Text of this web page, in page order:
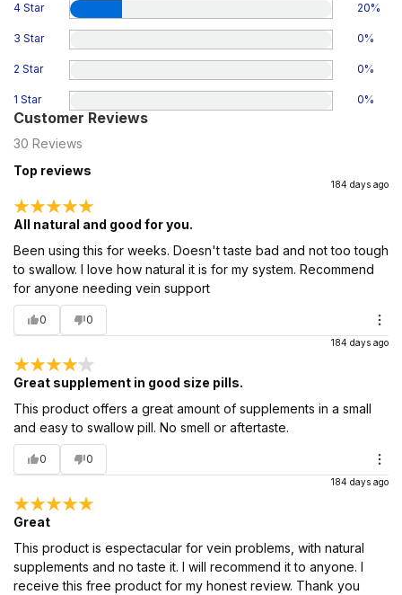
4 Star 20%
3 Star 0%
2 Star 0%
1 Star 0%
Customer Reviews
30 Reviews
Top reviews
184 days ago
All natural and good for you.
Been using this for weeks. Doesn't taste bad and not too tough
to swallow. I love how natural it is for my system. Recommend
for anyone needing vein support
0 0
184 days ago
Great supplement in good size pills.
This product offers a great amount of supplements in a small
and easy to swallow pill. No smell or aftertaste.
0 0
184 days ago
Great
This product is espectacular for vein problems, with natural
supplements and no taste it. I will recommend it to anyone. I
receive this free product for my honest review. Thank you